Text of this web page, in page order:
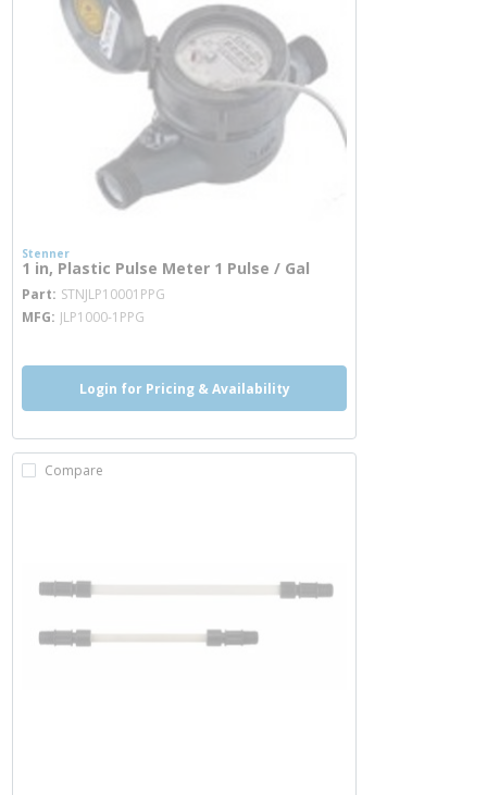
Stenner
1 in, Plastic Pulse Meter 1 Pulse / Gal
Part STNJLP10001PPG
MFG JLP1000-1PPG
Login for Pricing & Availability
Compare